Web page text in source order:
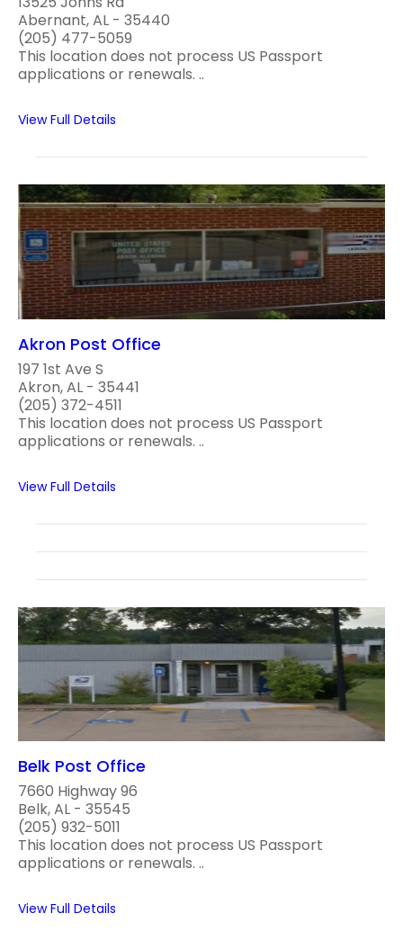
Abernant, AL - 35440
(205) 477-5059
This location does not process US Passport
applications or renewals. ..
View Full Details
Akron Post Office
197 1st Ave S
Akron, AL - 35441
(205) 372-4511
This location does not process US Passport
applications or renewals. ..
View Full Details
Belk Post Office
7660 Highway 96
Belk, AL - 35545
(205) 932-5011
This location does not process US Passport
applications or renewals. ..
View Full Details